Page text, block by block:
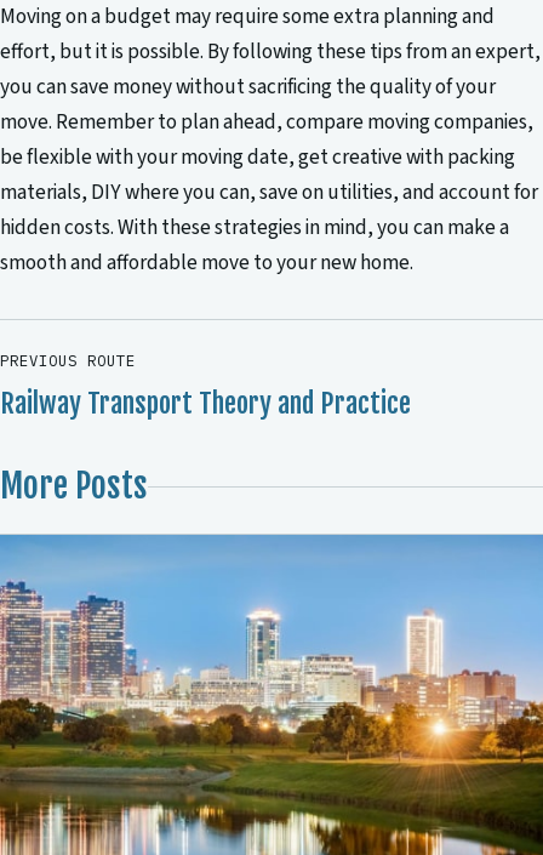
Moving on a budget may require some extra planning and
effort, but it is possible. By following these tips from an expert,
you can save money without sacrificing the quality of your
move. Remember to plan ahead, compare moving companies,
be flexible with your moving date, get creative with packing
materials, DIY where you can, save on utilities, and account for
hidden costs. With these strategies in mind, you can make a
smooth and affordable move to your new home.
PREVIOUS ROUTE
Railway Transport Theory and Practice
More Posts